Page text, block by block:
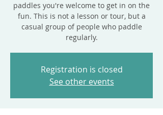
paddles you're welcome to get in on the
fun. This is not a lesson or tour, but a
casual group of people who paddle
regularly.
Registration is closed
See other events